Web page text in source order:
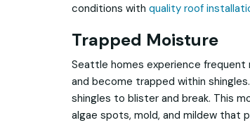
conditions with quality roof
Trapped Moisture
Seattle homes experience
and become trapped within
shingles to blister and break. This
algae spots, mold, and mildew that